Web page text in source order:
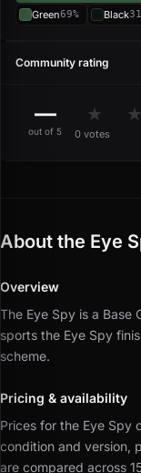
Green69% Black
Community rating
—
out of 5
★ ★
0 votes
About the Eye
Overview
The Eye Spy is a Base
sports the Eye Spy
scheme.
Pricing & availability
Prices for the Eye Spy
condition and version,
are compared across